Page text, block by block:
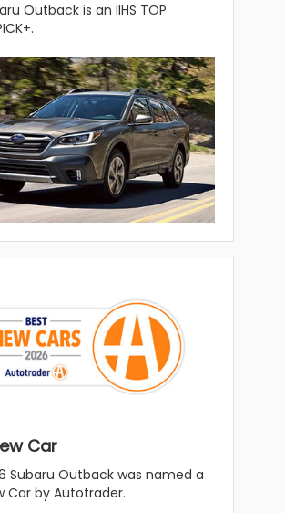
Outback is an IIHS TOP
Car
Subaru Outback was named a
Car by Autotrader.